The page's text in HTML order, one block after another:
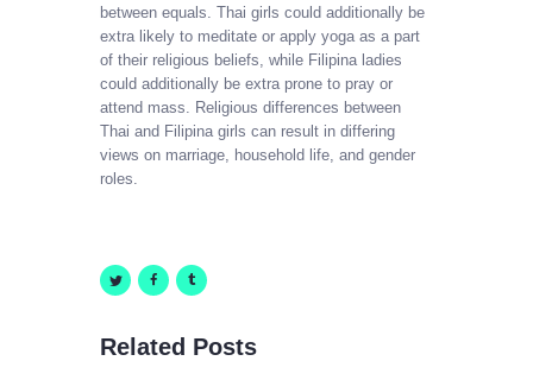
between equals. Thai girls could additionally be
extra likely to meditate or apply yoga as a part
of their religious beliefs, while Filipina ladies
could additionally be extra prone to pray or
attend mass. Religious differences between
Thai and Filipina girls can result in differing
views on marriage, household life, and gender
roles.
Related Posts